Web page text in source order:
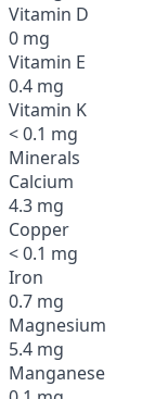
Vitamin D
0 mg
Vitamin E
0.4 mg
Vitamin K
< 0.1 mg
Minerals
Calcium
4.3 mg
Copper
< 0.1 mg
Iron
0.7 mg
Magnesium
5.4 mg
Manganese